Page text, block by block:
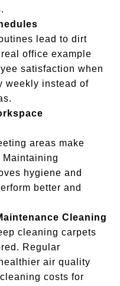
lead to dirt
office example
satisfaction when
weekly instead of
areas make
hygiene and
better and
Cleaning
cleaning carpets
Regular
air quality
costs for